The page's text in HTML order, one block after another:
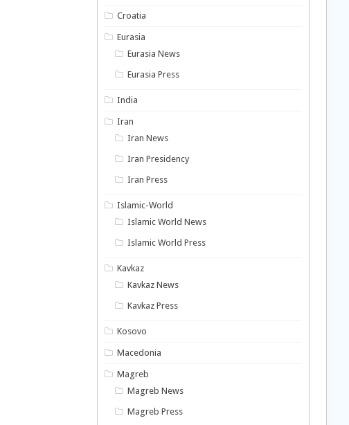
Croatia
Eurasia
Eurasia News
Eurasia Press
India
Iran
Iran News
Iran Presidency
Iran Press
Islamic-World
Islamic World News
Islamic World Press
Kavkaz
Kavkaz News
Kavkaz Press
Kosovo
Macedonia
Magreb
Magreb News
Magreb Press